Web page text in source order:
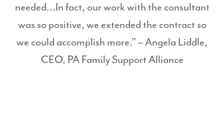
needed...In fact, our work with the consultant
was so positive, we extended the contract so
we could accomplish more." – Angela Liddle,
CEO, PA Family Support Alliance